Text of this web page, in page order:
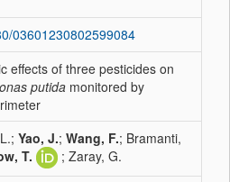
03601230802599084
effects of three pesticides on
putida monitored by
Yao, J.; Wang, F.; Bramanti,
T. ; Zaray, G.